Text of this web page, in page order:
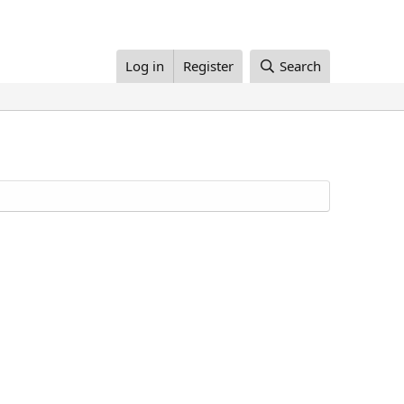
Log in Register Search